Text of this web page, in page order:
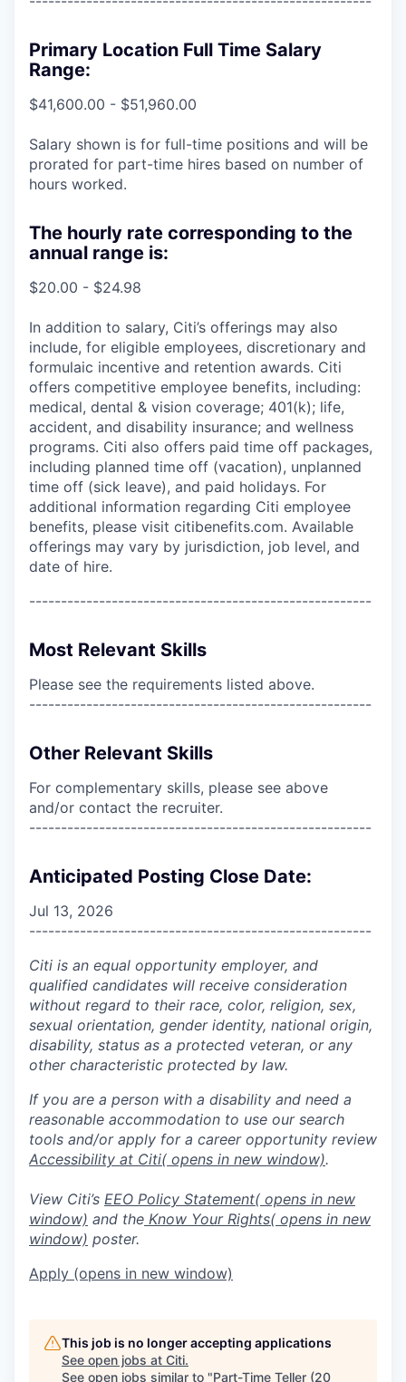
Primary Location Full Time Salary
Range:
$41,600.00 - $51,960.00
Salary shown is for full-time positions and will be
prorated for part-time hires based on number of
hours worked.
The hourly rate corresponding to the
annual range is:
$20.00 - $24.98
In addition to salary, Citi’s offerings may also
include, for eligible employees, discretionary and
formulaic incentive and retention awards. Citi
offers competitive employee benefits, including:
medical, dental & vision coverage; 401(k); life,
accident, and disability insurance; and wellness
programs. Citi also offers paid time off packages,
including planned time off (vacation), unplanned
time off (sick leave), and paid holidays. For
additional information regarding Citi employee
benefits, please visit citibenefits.com. Available
offerings may vary by jurisdiction, job level, and
date of hire.
------------------------------------------------------
Most Relevant Skills
Please see the requirements listed above.
------------------------------------------------------
Other Relevant Skills
For complementary skills, please see above
and/or contact the recruiter.
------------------------------------------------------
Anticipated Posting Close Date:
Jul 13, 2026
------------------------------------------------------
Citi is an equal opportunity employer, and
qualified candidates will receive consideration
without regard to their race, color, religion, sex,
sexual orientation, gender identity, national origin,
disability, status as a protected veteran, or any
other characteristic protected by law.
If you are a person with a disability and need a
reasonable accommodation to use our search
tools and/or apply for a career opportunity review
Accessibility at Citi( opens in new window).
View Citi’s EEO Policy Statement( opens in new
window) and the Know Your Rights( opens in new
window) poster.
Apply (opens in new window)
This job is no longer accepting applications
See open jobs at Citi.
See open jobs similar to "Part-Time Teller (20